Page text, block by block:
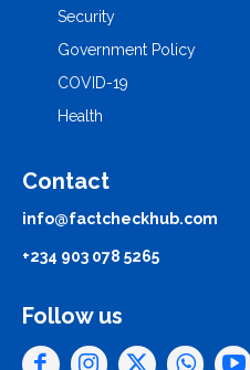
Security
Government Policy
COVID-19
Health
Contact
info@factcheckhub.com
+234 903 078 5265
Follow us